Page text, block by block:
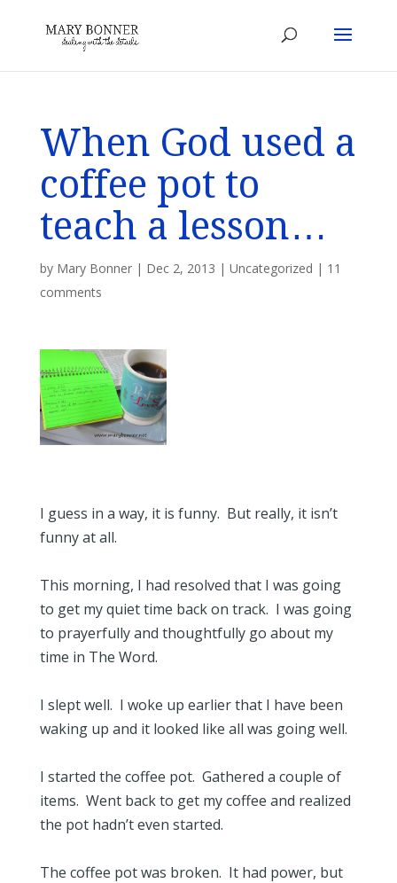
When God used a
coffee pot to
teach a lesson…
by Mary Bonner| Dec 2, 2013 | Uncategorized | 11
comments
I guess in a way, it is funny. But really, it isn’t
funny at all.
This morning, I had resolved that I was going
to get my quiet time back on track. I was going
to prayerfully and thoughtfully go about my
time in The Word.
I slept well. I woke up earlier that I have been
waking up and it looked like all was going well.
I started the coffee pot. Gathered a couple of
items. Went back to get my coffee and realized
the pot hadn’t even started.
The coffee pot was broken. It had power, but